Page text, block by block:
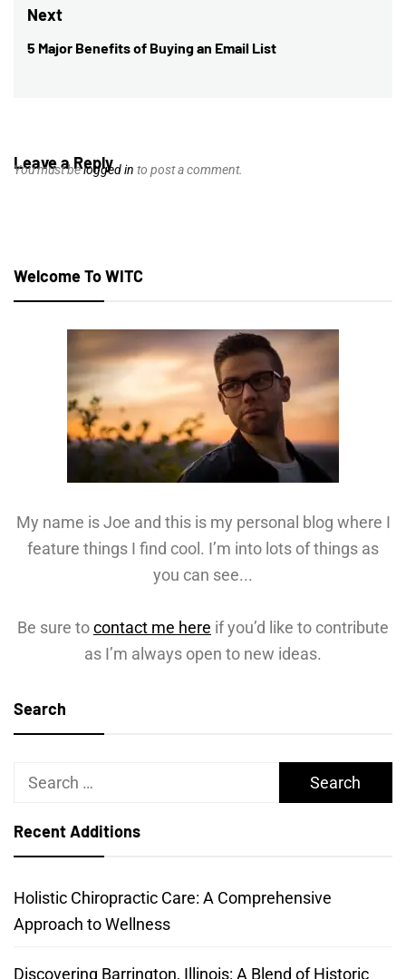
post:
Next
Next
5 Major Benefits of Buying an Email List
Leave a Reply
You must belogged in to post a comment.
Welcome To WITC
My name is Joe and this is my personal blog where I
feature things I find cool. I’m into lots of things as
you can see...
Be sure tocontact me here if you’d like to contribute
as I’m always open to new ideas.
Search
Search
Recent Additions
Holistic Chiropractic Care: A Comprehensive
Approach to Wellness
Discovering Barrington, Illinois: A Blend of Historic